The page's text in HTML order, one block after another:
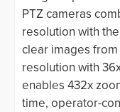
PTZ cameras
resolution with
clear images
resolution with
enables 432x
time, operator-